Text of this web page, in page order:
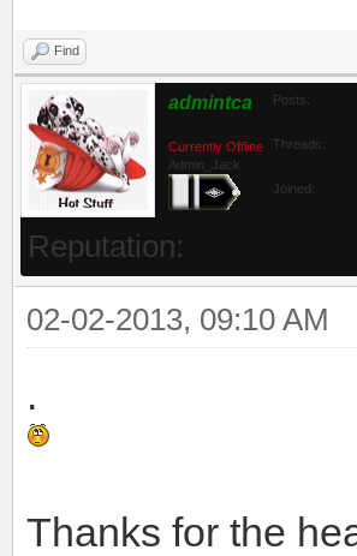
Find
admintca
Currently Offline
Admin_Jack
Posts:
Threads:
Joined:
Reputation:
02-02-2013, 09:10 AM
.
Thanks for the